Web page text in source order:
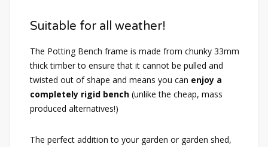
Suitable for all weather!
The Potting Bench frame is made from chunky 33mm
thick timber to ensure that it cannot be pulled and
twisted out of shape and means you can enjoy a
completely rigid bench (unlike the cheap, mass
produced alternatives!)
The perfect addition to your garden or garden shed,